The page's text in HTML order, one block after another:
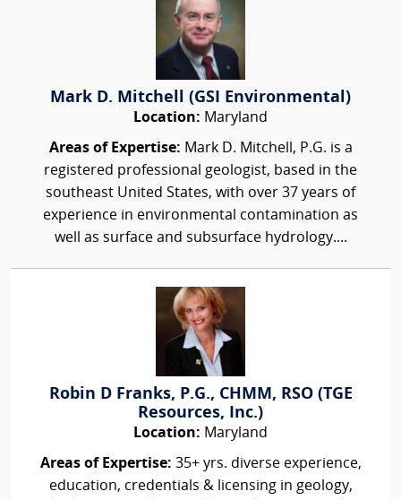
Mark D. Mitchell (GSI Environmental)
Location: Maryland
Areas of Expertise: Mark D. Mitchell, P.G. is a
registered professional geologist, based in the
southeast United States, with over 37 years of
experience in environmental contamination as
well as surface and subsurface hydrology....
Robin D Franks, P.G., CHMM, RSO (TGE
Resources, Inc.)
Location: Maryland
Areas of Expertise: 35+ yrs. diverse experience,
education, credentials & licensing in geology,